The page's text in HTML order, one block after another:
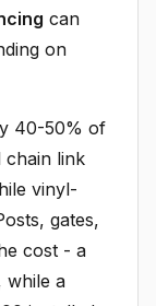
can
on
40-50% of
chain link
vinyl-
gates,
cost - a
while a